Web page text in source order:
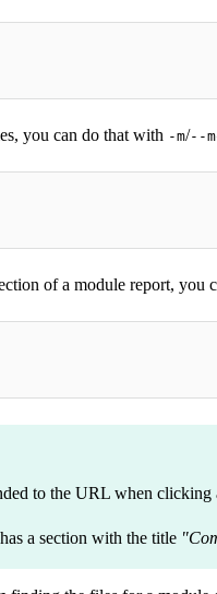
you can do that with -m/--
of a module report, you
to the URL when
a section with the title